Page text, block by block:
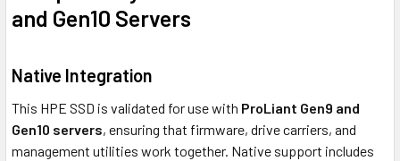
and Gen10 Servers
Native Integration
This HPE SSD is validated for use with ProLiant Gen9 and
Gen10 servers, ensuring that firmware, drive carriers, and
management utilities work together. Native support includes